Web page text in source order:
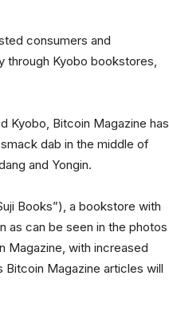
consumers and
through Kyobo bookstores,
Kyobo, Bitcoin Magazine has
dab in the middle of
and Yongin.
Books”), a bookstore with
as can be seen in the photos
Magazine, with increased
Magazine articles will